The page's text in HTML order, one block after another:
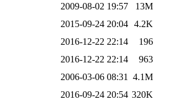
2009-08-02 19:57
13M
2015-09-24 20:04 4.2K
2016-12-22 22:14
196
2016-12-22 22:14
963
2006-03-06 08:31
4.1M
2016-09-24 20:54 320K